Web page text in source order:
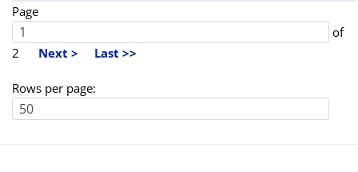
Page
of
2
Next > Last >>
Rows per page: